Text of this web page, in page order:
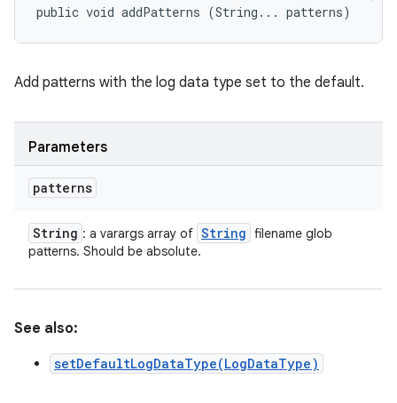
public void addPatterns (String... patterns)
Add patterns with the log data type set to the default.
Parameters
patterns
String : a varargs array of String filename glob
patterns. Should be absolute.
See also:
setDefaultLogDataType(LogDataType)